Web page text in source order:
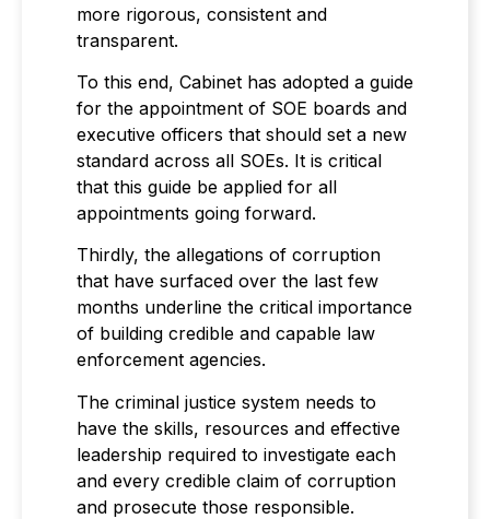
more rigorous, consistent and
transparent.
To this end, Cabinet has adopted a guide
for the appointment of SOE boards and
executive officers that should set a new
standard across all SOEs. It is critical
that this guide be applied for all
appointments going forward.
Thirdly, the allegations of corruption
that have surfaced over the last few
months underline the critical importance
of building credible and capable law
enforcement agencies.
The criminal justice system needs to
have the skills, resources and effective
leadership required to investigate each
and every credible claim of corruption
and prosecute those responsible.